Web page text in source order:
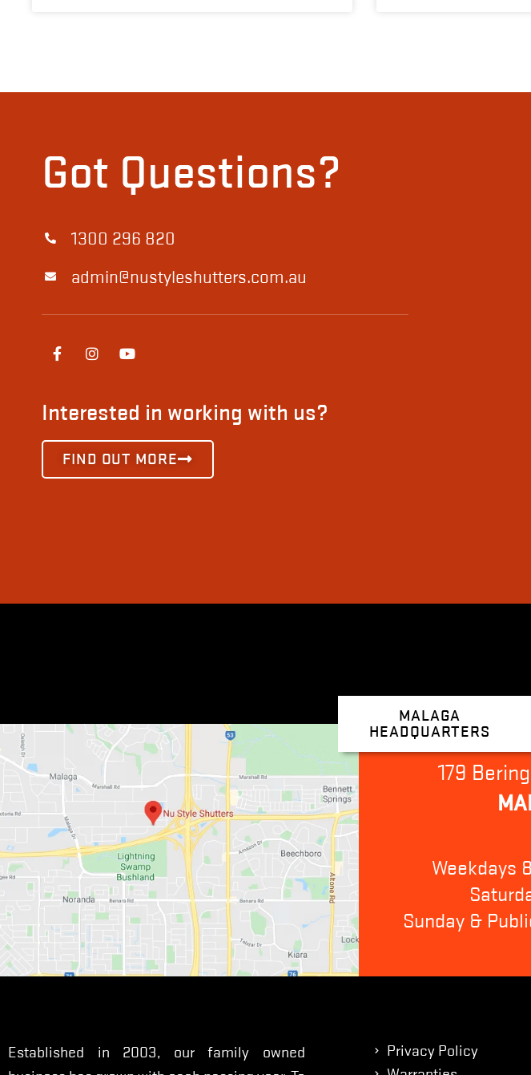
Got Questions?
1300 296 820
admin@nustyleshutters.com.au
Interested in working with us?
FIND OUT MORE
MALAGA
HEADQUARTERS
179
Weekdays
Sunday &
Established in 2003, our family owned
Privacy Policy